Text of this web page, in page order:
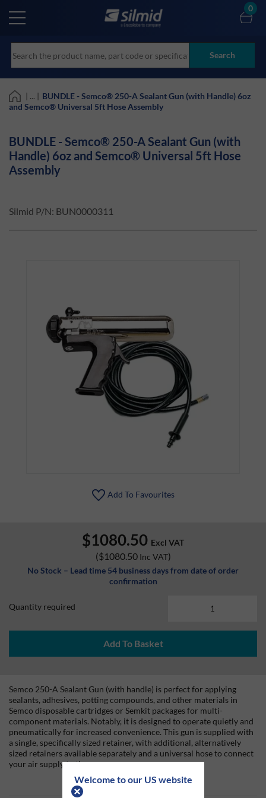
Welcome to our US website
main
Search
0
| ... | BUNDLE - Semco® 250-A Sealant Gun (with Handle) 6oz
and Semco® Universal 5ft Hose Assembly
BUNDLE - Semco® 250-A Sealant Gun (with
Handle) 6oz and Semco® Universal 5ft Hose
Assembly
Silmid P/N: BUN0000311
Add To Favourites
$1080.50 Excl VAT
($1080.50 Inc VAT)
No Stock – Lead time 54 business days from date of order
confirmation
Quantity required
Add To Basket
Semco 250-A Sealant Gun (with handle) is perfect for applying
sealants, adhesives, potting compounds, and other materials in
Semco disposable cartridges or Semkit packages for multi-
component materials. Notably, it is designed to operate quietly and
pneumatically for increased convenience. This gun is supplied with
a single, specifically sized retainer, with additional, alternatively
sized retainers available separately and a universal hose to connect
your air supply to the gun.
Included in this bundle